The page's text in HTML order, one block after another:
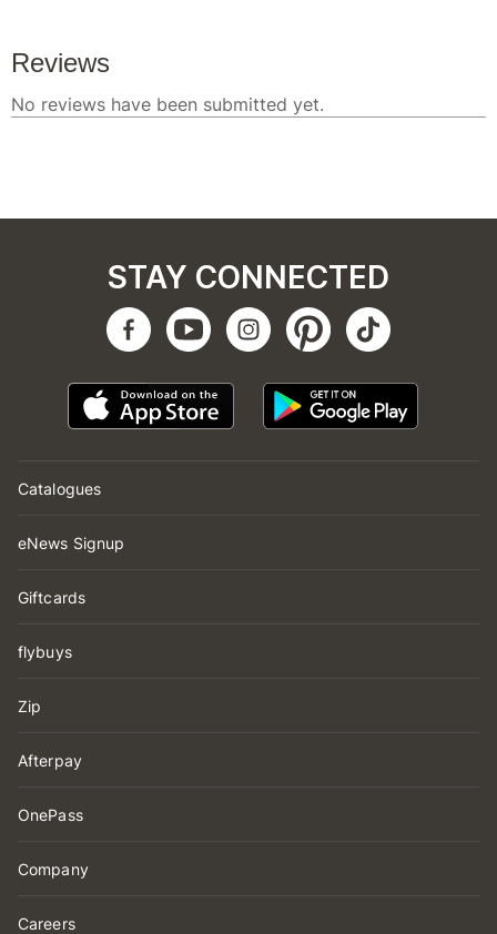
Catalogues
eNews Signup
Giftcards
flybuys
Zip
Afterpay
OnePass
Company
Careers
STAY CONNECTED